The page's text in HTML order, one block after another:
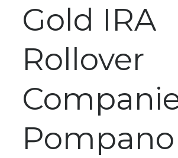
Gold IRA
Rollover
Pompano